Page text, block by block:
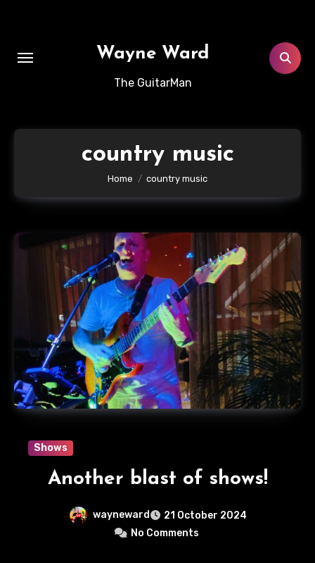
Wayne Ward
The GuitarMan
country music
Home country music
Shows
Another blast of shows!
wayneward
21 October 2024
No Comments